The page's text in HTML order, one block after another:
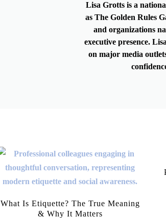
Lisa Grotts is a
as The Golden Rules
and organizations
executive presence.
on major media
What Is Etiquette? The True Meaning
& Why It Matters